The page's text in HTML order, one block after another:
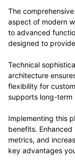
The
aspect of modern
to advanced
designed to
Technical
architecture
flexibility for
supports long-term
Implementing this
benefits.
metrics, and
key advantages